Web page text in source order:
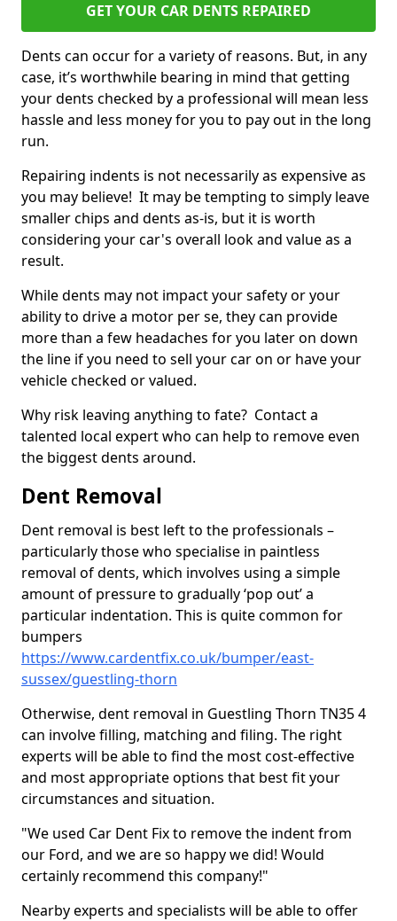
GET YOUR CAR DENTS REPAIRED
Dents can occur for a variety of reasons. But, in any
case, it’s worthwhile bearing in mind that getting
your dents checked by a professional will mean less
hassle and less money for you to pay out in the long
run.
Repairing indents is not necessarily as expensive as
you may believe! It may be tempting to simply leave
smaller chips and dents as-is, but it is worth
considering your car's overall look and value as a
result.
While dents may not impact your safety or your
ability to drive a motor per se, they can provide
more than a few headaches for you later on down
the line if you need to sell your car on or have your
vehicle checked or valued.
Why risk leaving anything to fate? Contact a
talented local expert who can help to remove even
the biggest dents around.
Dent Removal
Dent removal is best left to the professionals –
particularly those who specialise in paintless
removal of dents, which involves using a simple
amount of pressure to gradually ‘pop out’ a
particular indentation. This is quite common for
bumpers
https://www.cardentfix.co.uk/bumper/east-
sussex/guestling-thorn
Otherwise, dent removal in Guestling Thorn TN35 4
can involve filling, matching and filing. The right
experts will be able to find the most cost-effective
and most appropriate options that best fit your
circumstances and situation.
"We used Car Dent Fix to remove the indent from
our Ford, and we are so happy we did! Would
certainly recommend this company!"
Nearby experts and specialists will be able to offer